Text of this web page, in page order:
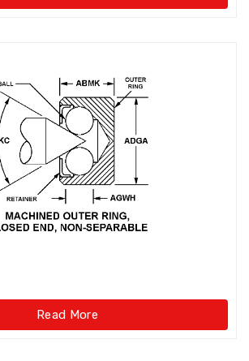
One-way Bearings
Plummer Block Housing
Precision Ball Screw
Precision Ball Screw/spline
Read More